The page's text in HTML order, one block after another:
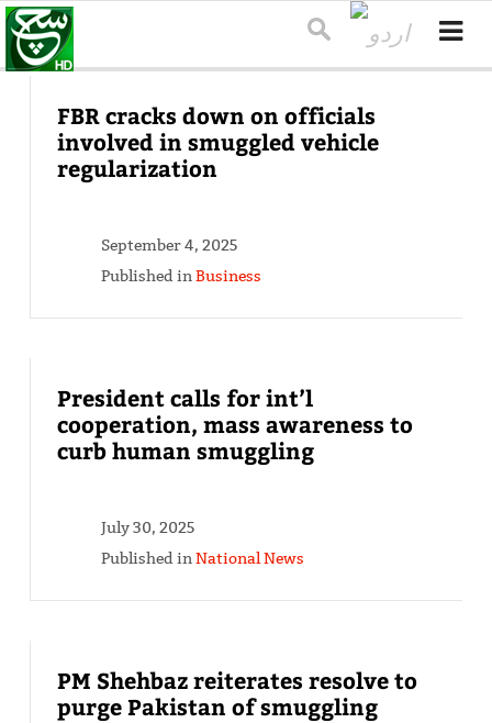
FBR cracks down on officials
involved in smuggled vehicle
regularization
September 4, 2025
Published inBusiness
President calls for int’l
cooperation, mass awareness to
curb human smuggling
July 30, 2025
Published inNational News
PM Shehbaz reiterates resolve to
purge Pakistan of smuggling